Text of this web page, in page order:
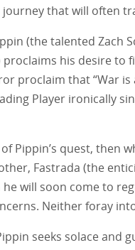
that will often
(the talented Zach
proclaims his desire
proclaim that “War
Player ironically
Pippin’s quest,
Fastrada (the
will soon come to
Neither foray
seeks solace